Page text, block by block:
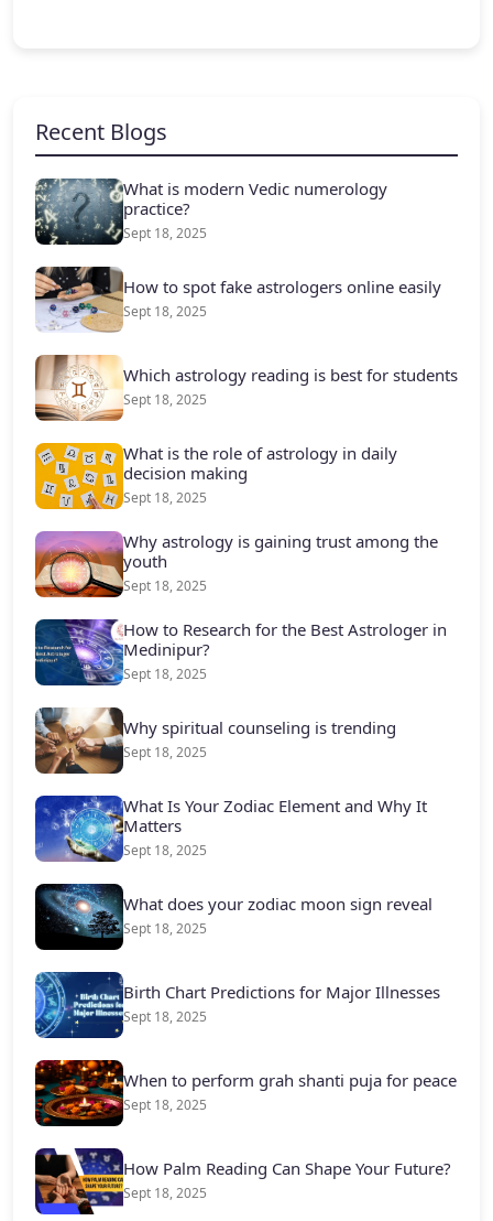
Recent Blogs
What is modern Vedic numerology
practice?
Sept 18, 2025
How to spot fake astrologers online easily
Sept 18, 2025
Which astrology reading is best for students
Sept 18, 2025
What is the role of astrology in daily
decision making
Sept 18, 2025
Why astrology is gaining trust among the
youth
Sept 18, 2025
How to Research for the Best Astrologer in
Medinipur?
Sept 18, 2025
Why spiritual counseling is trending
Sept 18, 2025
What Is Your Zodiac Element and Why It
Matters
Sept 18, 2025
What does your zodiac moon sign reveal
Sept 18, 2025
Birth Chart Predictions for Major Illnesses
Sept 18, 2025
When to perform grah shanti puja for peace
Sept 18, 2025
How Palm Reading Can Shape Your Future?
Sept 18, 2025